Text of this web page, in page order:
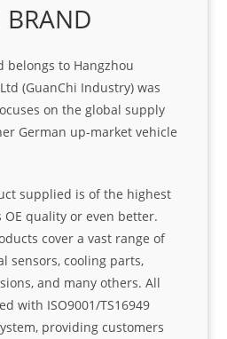
BRAND
belongs to Hangzhou
(GuanChi Industry) was
on the global supply
German up-market vehicle
supplied is of the highest
quality or even better.
cover a vast range of
sensors, cooling parts,
and many others. All
with ISO9001/TS16949
providing customers